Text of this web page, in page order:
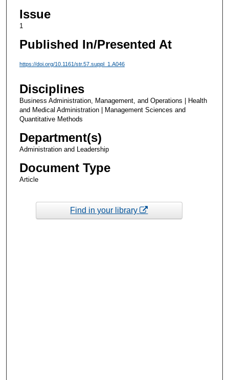
Issue
1
Published In/Presented At
https://doi.org/10.1161/str.57.suppl_1.A046
Disciplines
Business Administration, Management, and Operations | Health
and Medical Administration | Management Sciences and
Quantitative Methods
Department(s)
Administration and Leadership
Document Type
Article
Find in your library